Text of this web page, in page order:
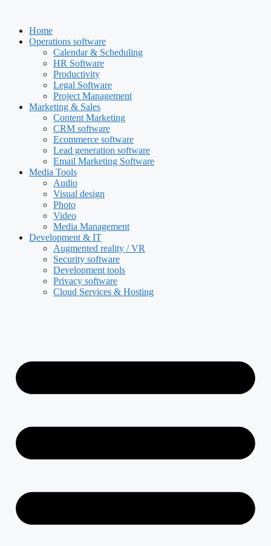
contentHome
Operations software
Calendar & Scheduling
HR Software
Productivity
Legal Software
Project Management
Marketing & Sales
Content Marketing
CRM software
Ecommerce software
Lead generation software
Email Marketing Software
Media Tools
Audio
Visual design
Photo
Video
Media Management
Development & IT
Augmented reality / VR
Security software
Development tools
Privacy software
Cloud Services & Hosting